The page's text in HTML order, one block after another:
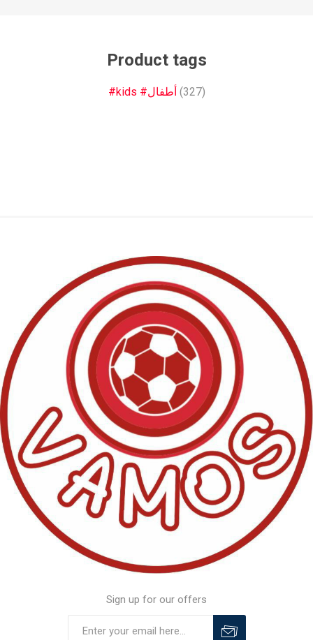
Product tags
#kids #أطفال (327)
Sign up for our offers